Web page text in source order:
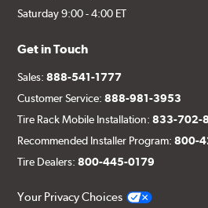
Saturday 9:00 - 4:00 ET
Get in Touch
Sales:888-541-1777
Customer Service:888-981-3953
Tire Rack Mobile Installation:833-702-
Recommended Installer Program:800-
Tire Dealers:800-445-0179
Your Privacy Choices